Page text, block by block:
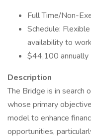
Full Time/Non-
Schedule:
availability to
$44,100 annually
Description
The Bridge is in search
whose primary
model to enhance
opportunities,